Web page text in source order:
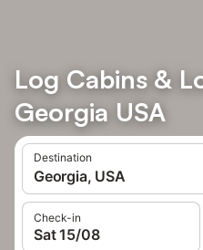
Log Cabins &
Georgia USA
Destination
Georgia, USA
Check-in
Sat 15/08